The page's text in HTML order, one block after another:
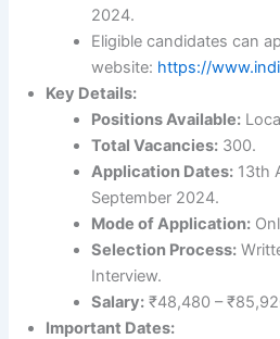
2024.
Eligible candidates can
website: https://
Key Details:
Positions Available:
Total Vacancies: 300.
Application Dates: 13th
September 2024.
Mode of Application:
Selection Process:
Interview.
Salary: ₹48,480 –
Important Dates: